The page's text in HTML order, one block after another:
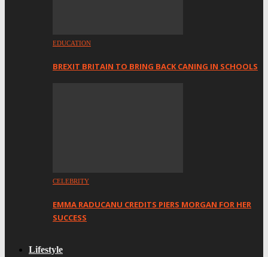
EDUCATION
BREXIT BRITAIN TO BRING BACK CANING IN SCHOOLS
CELEBRITY
EMMA RADUCANU CREDITS PIERS MORGAN FOR HER
SUCCESS
Lifestyle